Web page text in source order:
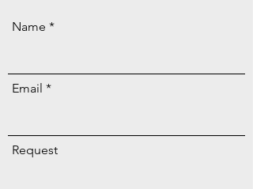
Name
Email
Request